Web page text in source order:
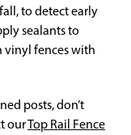
to detect early
sealants to
vinyl fences with
posts, don’t
ourTop Rail Fence